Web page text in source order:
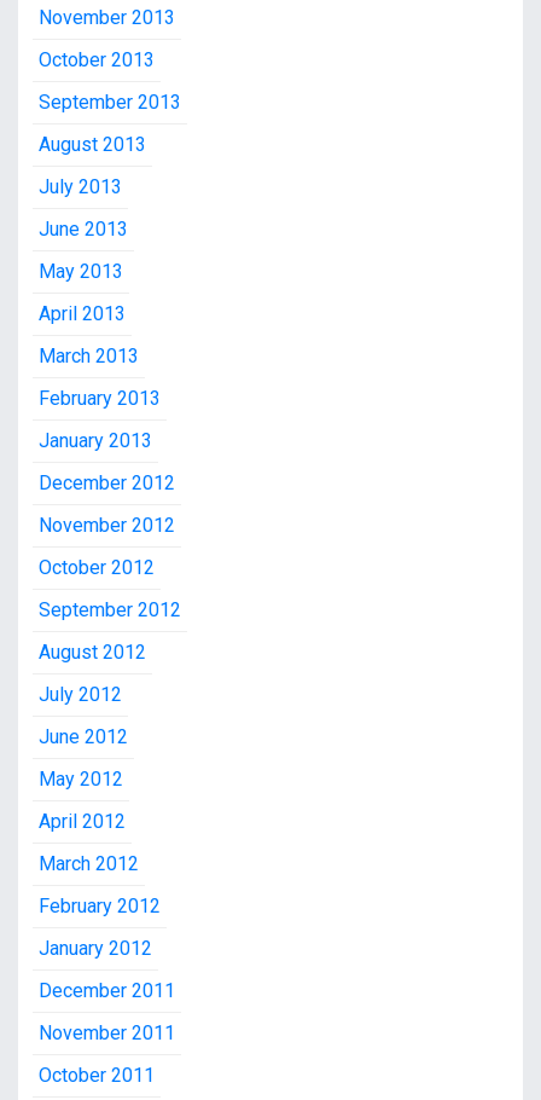
November 2013
October 2013
September 2013
August 2013
July 2013
June 2013
May 2013
April 2013
March 2013
February 2013
January 2013
December 2012
November 2012
October 2012
September 2012
August 2012
July 2012
June 2012
May 2012
April 2012
March 2012
February 2012
January 2012
December 2011
November 2011
October 2011